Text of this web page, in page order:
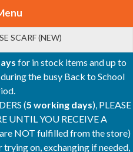
SCARF (NEW)
for in stock items and up to
the busy Back to School
(5 working days), PLEASE
UNTIL YOU RECEIVE A
NOT fulfilled from the store)
on, exchanging if needed,